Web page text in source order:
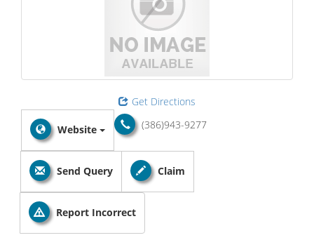
Get Directions
(386)943-9277
Website
Send Query Claim
Report Incorrect